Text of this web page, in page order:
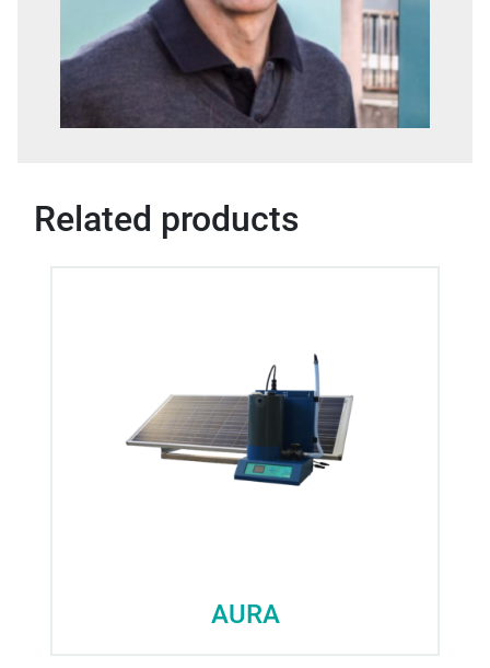
Related products
AURA